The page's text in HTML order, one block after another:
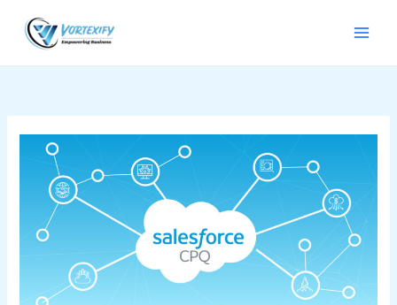
content